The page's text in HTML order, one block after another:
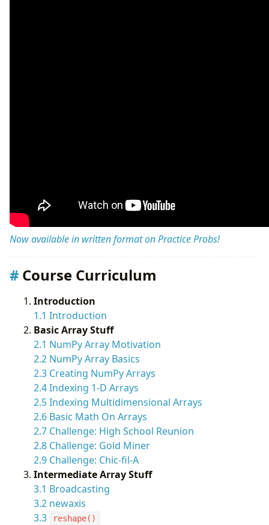
Now available in written format on Practice Probs!
Course Curriculum
Introduction
1.1 Introduction
Basic Array Stuff
2.1 NumPy Array Motivation
2.2 NumPy Array Basics
2.3 Creating NumPy Arrays
2.4 Indexing 1-D Arrays
2.5 Indexing Multidimensional Arrays
2.6 Basic Math On Arrays
2.7 Challenge: High School Reunion
2.8 Challenge: Gold Miner
2.9 Challenge: Chic-fil-A
Intermediate Array Stuff
3.1 Broadcasting
3.2 newaxis
3.3
reshape()